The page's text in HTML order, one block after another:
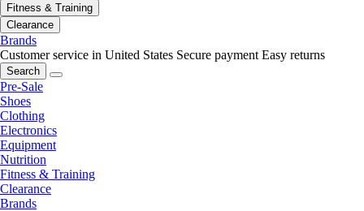
Fitness & Training
Clearance
Brands
Customer service in United States Secure payment Easy returns
Search
Pre-Sale
Shoes
Clothing
Electronics
Equipment
Nutrition
Fitness & Training
Clearance
Brands